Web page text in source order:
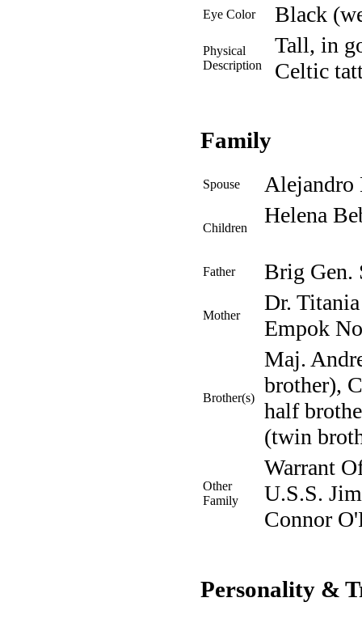
Eye Color Black
Physical
Description
Tall, in
Celtic
Family
Spouse Alejandro
Children
Helena
Father Brig Gen.
Mother
Dr.
Empok
Brother(s)
Maj.
brother),
half
(twin
Other
Family
Warrant
U.S.S.
Connor
Personality &